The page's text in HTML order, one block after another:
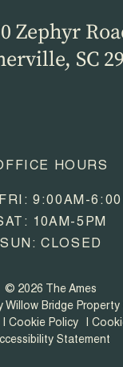
Zephyr
SC
HOURS
9:00AM-
10AM-5PM
SUN: CLOSED
© 2026 The Ames
Willow Bridge
Cookie Policy
Statement